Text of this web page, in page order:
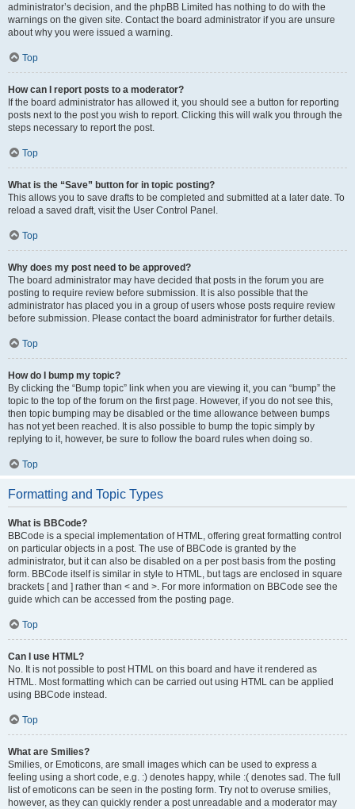
administrator’s decision, and the phpBB Limited has nothing to do with the
warnings on the given site. Contact the board administrator if you are unsure
about why you were issued a warning.
Top
How can I report posts to a moderator?
If the board administrator has allowed it, you should see a button for reporting
posts next to the post you wish to report. Clicking this will walk you through the
steps necessary to report the post.
Top
What is the “Save” button for in topic posting?
This allows you to save drafts to be completed and submitted at a later date. To
reload a saved draft, visit the User Control Panel.
Top
Why does my post need to be approved?
The board administrator may have decided that posts in the forum you are
posting to require review before submission. It is also possible that the
administrator has placed you in a group of users whose posts require review
before submission. Please contact the board administrator for further details.
Top
How do I bump my topic?
By clicking the “Bump topic” link when you are viewing it, you can “bump” the
topic to the top of the forum on the first page. However, if you do not see this,
then topic bumping may be disabled or the time allowance between bumps
has not yet been reached. It is also possible to bump the topic simply by
replying to it, however, be sure to follow the board rules when doing so.
Top
Formatting and Topic Types
What is BBCode?
BBCode is a special implementation of HTML, offering great formatting control
on particular objects in a post. The use of BBCode is granted by the
administrator, but it can also be disabled on a per post basis from the posting
form. BBCode itself is similar in style to HTML, but tags are enclosed in square
brackets [ and ] rather than < and >. For more information on BBCode see the
guide which can be accessed from the posting page.
Top
Can I use HTML?
No. It is not possible to post HTML on this board and have it rendered as
HTML. Most formatting which can be carried out using HTML can be applied
using BBCode instead.
Top
What are Smilies?
Smilies, or Emoticons, are small images which can be used to express a
feeling using a short code, e.g. :) denotes happy, while :( denotes sad. The full
list of emoticons can be seen in the posting form. Try not to overuse smilies,
however, as they can quickly render a post unreadable and a moderator may